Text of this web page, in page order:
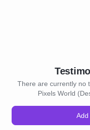
There are currently no
Pixels World
Add